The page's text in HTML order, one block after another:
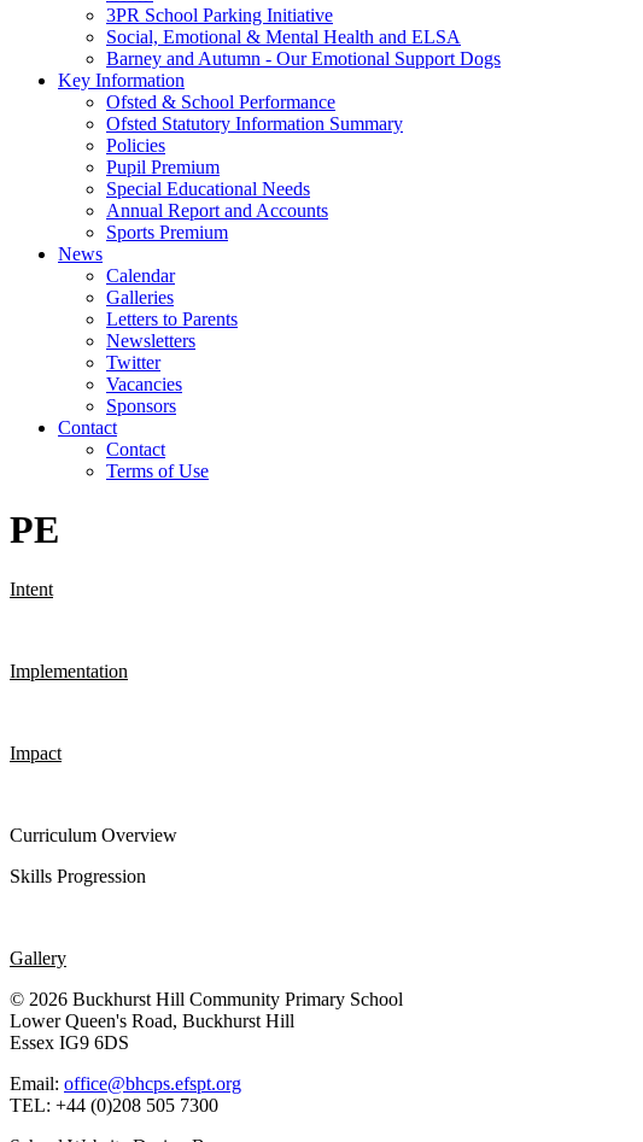
3PR School Parking Initiative
Social, Emotional & Mental Health and ELSA
Barney and Autumn - Our Emotional Support Dogs
Key Information
Ofsted & School Performance
Ofsted Statutory Information Summary
Policies
Pupil Premium
Special Educational Needs
Annual Report and Accounts
Sports Premium
News
Calendar
Galleries
Letters to Parents
Newsletters
Twitter
Vacancies
Sponsors
Contact
Contact
Terms of Use
PE
Intent
Implementation
Impact
Curriculum Overview
Skills Progression
Gallery
© 2026 Buckhurst Hill Community Primary School
Lower Queen's Road, Buckhurst Hill
Essex IG9 6DS
Email: office@bhcps.efspt.org
TEL: +44 (0)208 505 7300